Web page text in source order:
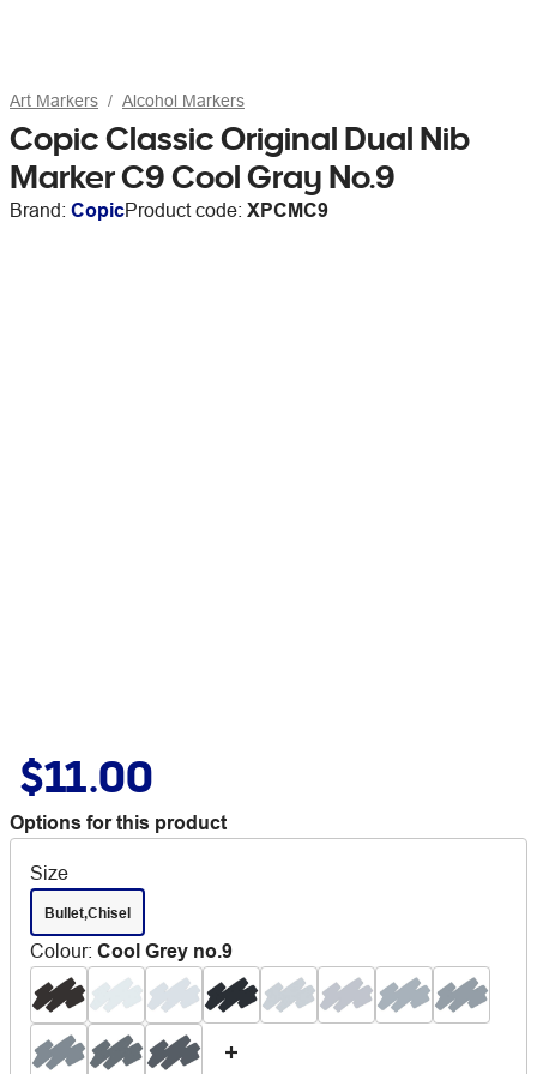
Art Markers Alcohol Markers
Copic Classic Original Dual Nib
Marker C9 Cool Gray No.9
Brand: CopicProduct code: XPCMC9
$11.00
Options for this product
Size
Bullet,Chisel
Colour: Cool Grey no.9